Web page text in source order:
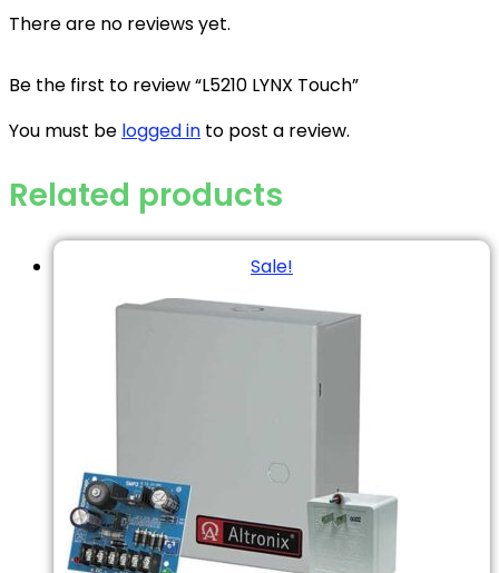
There are no reviews yet.
Be the first to review “L5210 LYNX Touch”
You must be logged in to post a review.
Related products
Sale!